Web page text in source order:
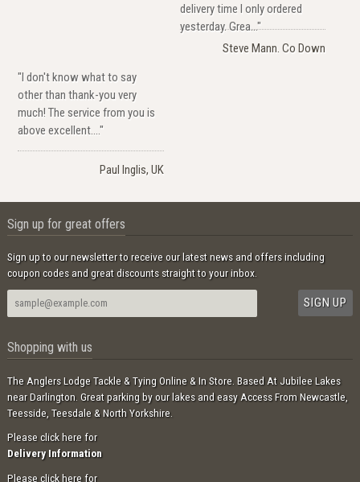
delivery time I only ordered
yesterday. Grea..."
Steve Mann. Co Down
"I don't know what to say
other than thank-you very
much! The service from you is
above excellent...."
Paul Inglis, UK
Sign up for great offers
Sign up to our newsletter to receive our latest news and offers including
coupon codes and great discounts straight to your inbox.
Shopping with us
The Anglers Lodge Tackle & Tying Online & In Store. Based At Jubilee Lakes
near Darlington. Great parking by our lakes and easy Access From Newcastle,
Teesside, Teesdale & North Yorkshire.
Please click here for
Delivery Information
Please click here for